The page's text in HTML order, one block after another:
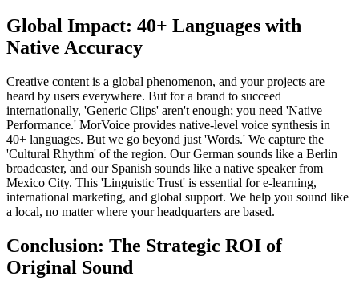
Global Impact: 40+ Languages with
Native Accuracy
Creative content is a global phenomenon, and your projects are
heard by users everywhere. But for a brand to succeed
internationally, 'Generic Clips' aren't enough; you need 'Native
Performance.' MorVoice provides native-level voice synthesis in
40+ languages. But we go beyond just 'Words.' We capture the
'Cultural Rhythm' of the region. Our German sounds like a Berlin
broadcaster, and our Spanish sounds like a native speaker from
Mexico City. This 'Linguistic Trust' is essential for e-learning,
international marketing, and global support. We help you sound like
a local, no matter where your headquarters are based.
Conclusion: The Strategic ROI of
Original Sound